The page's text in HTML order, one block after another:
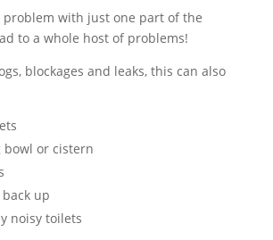
problem with just one part of the
to a whole host of problems!
blockages and leaks, this can also
bowl or cistern
up
noisy toilets